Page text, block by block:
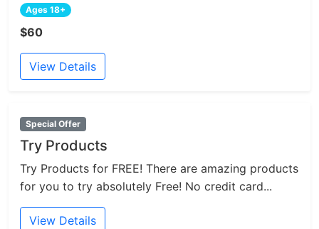
Ages 18+
$60
View Details
Special Offer
Try Products
Try Products for FREE! There are amazing products
for you to try absolutely Free! No credit card...
View Details